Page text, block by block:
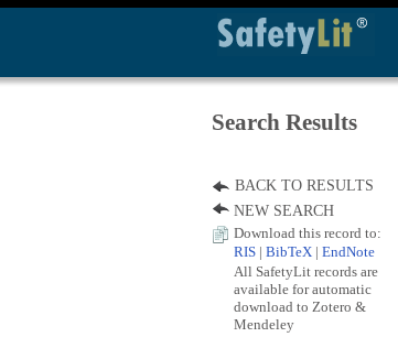
Search Results
BACK TO RESULTS
NEW SEARCH
Download this record to:
RIS
BibTeX EndNote
All SafetyLit records are
available for automatic
download to Zotero &
Mendeley